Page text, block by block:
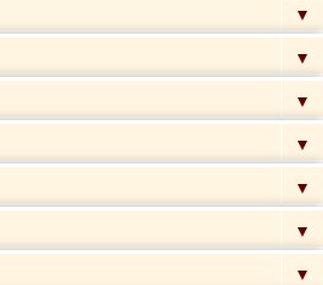
▼
▼
▼
▼
▼
▼
▼